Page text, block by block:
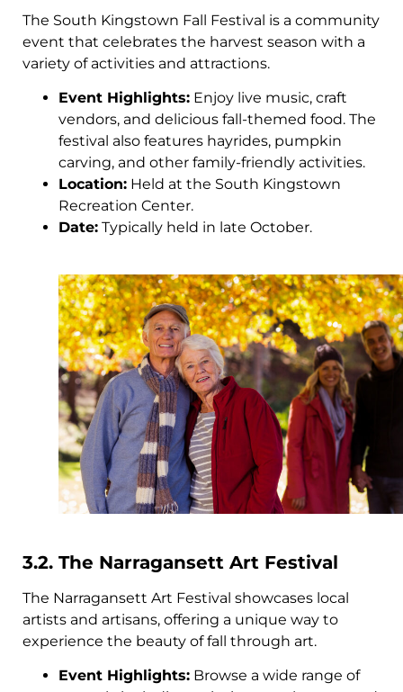
The South Kingstown Fall Festival is a community
event that celebrates the harvest season with a
variety of activities and attractions.
Event Highlights: Enjoy live music, craft
vendors, and delicious fall-themed food. The
festival also features hayrides, pumpkin
carving, and other family-friendly activities.
Location: Held at the South Kingstown
Recreation Center.
Date: Typically held in late October.
3.2. The Narragansett Art Festival
The Narragansett Art Festival showcases local
artists and artisans, offering a unique way to
experience the beauty of fall through art.
Event Highlights: Browse a wide range of